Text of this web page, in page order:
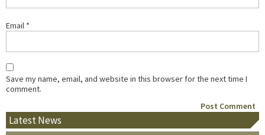
Email *
Save my name, email, and website in this browser for the next time I
comment.
Latest News